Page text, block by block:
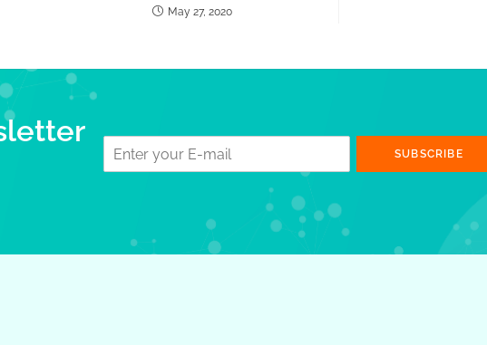
May 27, 2020
SUBSCRIBE